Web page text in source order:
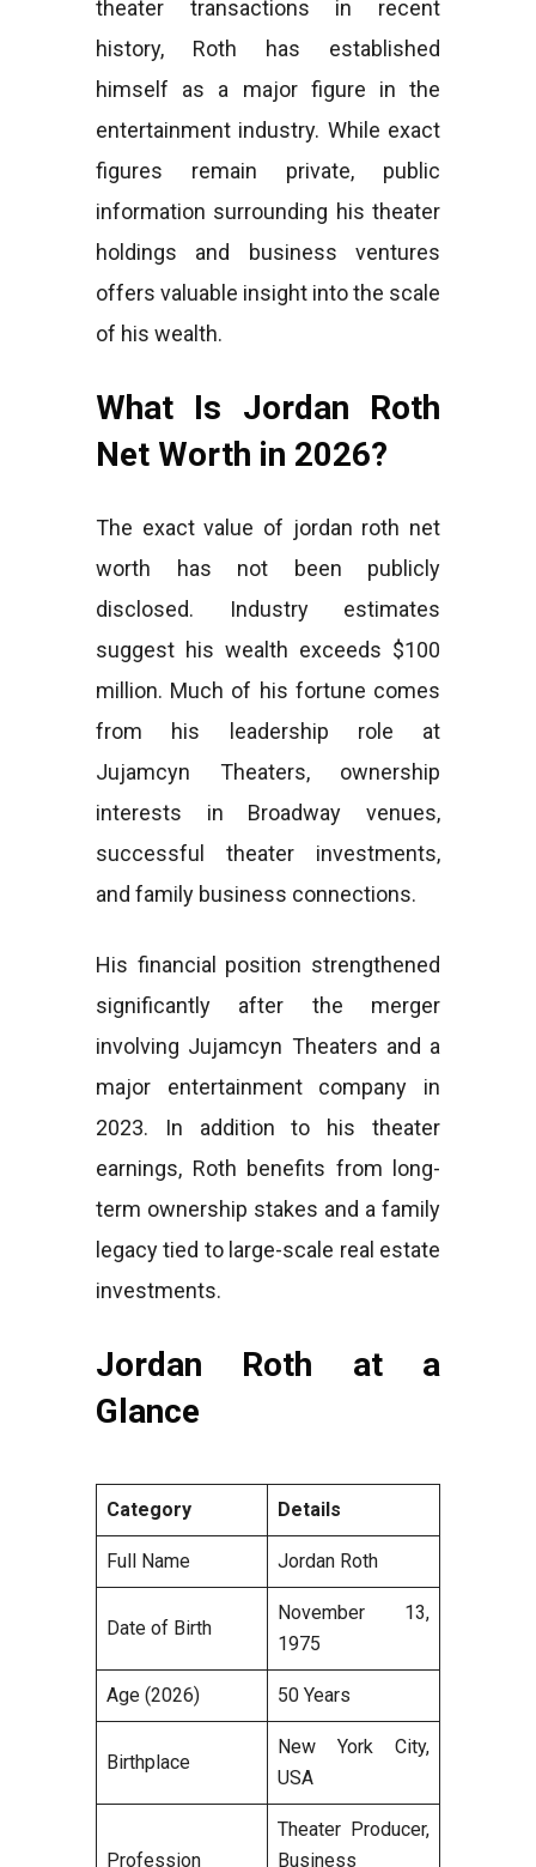
theater transactions in recent
history, Roth has established
himself as a major figure in the
entertainment industry. While exact
figures remain private, public
information surrounding his theater
holdings and business ventures
offers valuable insight into the scale
of his wealth.
What Is Jordan Roth
Net Worth in 2026?
The exact value of jordan roth net
worth has not been publicly
disclosed. Industry estimates
suggest his wealth exceeds $100
million. Much of his fortune comes
from his leadership role at
Jujamcyn Theaters, ownership
interests in Broadway venues,
successful theater investments,
and family business connections.
His financial position strengthened
significantly after the merger
involving Jujamcyn Theaters and a
major entertainment company in
2023. In addition to his theater
earnings, Roth benefits from long-
term ownership stakes and a family
legacy tied to large-scale real estate
investments.
Jordan Roth at a
Glance
Category Details
Full Name Jordan Roth
Date of Birth
November 13,
1975
Age (2026) 50 Years
Birthplace
New York City,
USA
Profession
Theater Producer,
Business